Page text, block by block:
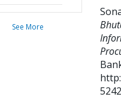
See More